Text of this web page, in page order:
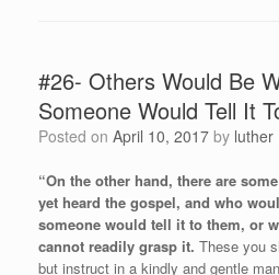
#26- Others Would Be
Someone Would Tell It
Posted on April 10, 2017 by luther
“On the other hand, there are
yet heard the gospel, and who
someone would tell it to them, or
cannot readily grasp it. These you
but instruct in a kindly and gentle